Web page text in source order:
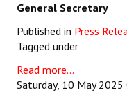
General Secretary
Published in Press
Tagged under
Read more...
Saturday, 10 May